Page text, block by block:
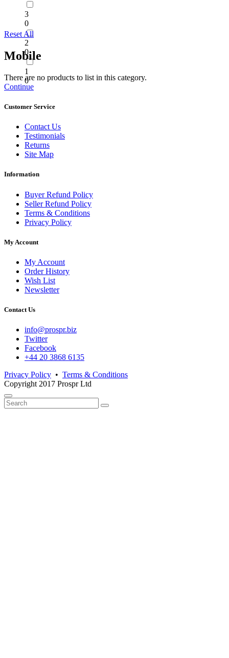
3
0
2
0
1
0
Reset All
Mobile
There are no products to list in this category.
Continue
Customer Service
Contact Us
Testimonials
Returns
Site Map
Information
Buyer Refund Policy
Seller Refund Policy
Terms & Conditions
Privacy Policy
My Account
My Account
Order History
Wish List
Newsletter
Contact Us
info@prospr.biz
Twitter
Facebook
+44 20 3868 6135
Privacy Policy • Terms & Conditions
Copyright 2017 Prospr Ltd